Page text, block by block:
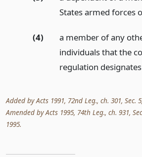
States armed forces
(4)
a member of any
individuals that the
regulation
Added by Acts 1991, 72nd Leg., ch. 301, Sec.
Amended by Acts 1995, 74th Leg., ch. 931,
1995.